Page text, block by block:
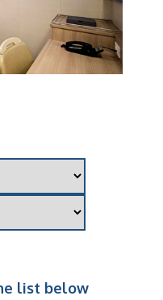
list below